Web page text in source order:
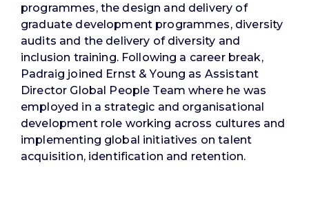
programmes, the design and delivery of
graduate development programmes, diversity
audits and the delivery of diversity and
inclusion training. Following a career break,
Padraig joined Ernst & Young as Assistant
Director Global People Team where he was
employed in a strategic and organisational
development role working across cultures and
implementing global initiatives on talent
acquisition, identification and retention.